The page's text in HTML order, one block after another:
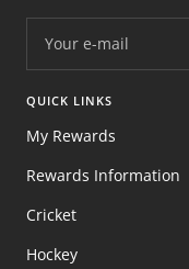
Your e-mail
QUICK LINKS
My Rewards
Rewards Information
Cricket
Hockey